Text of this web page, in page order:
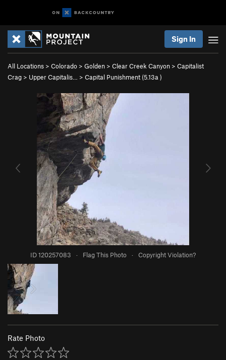
Sign In
All Locations > Colorado > Golden > Clear Creek Canyon > Capitalist
Crag > Upper Capitalis… > Capital Punishment (5.13a )
ID 120257083 · Flag This Photo · Copyright Violation?
Rate Photo